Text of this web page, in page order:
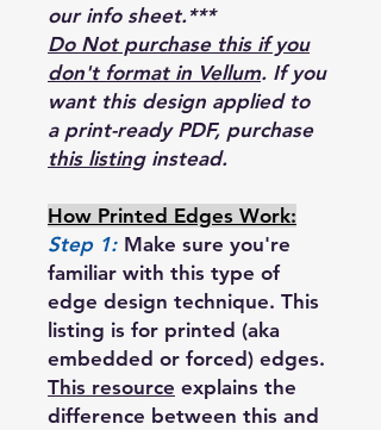
our info sheet.***
Do Not purchase this if you
don't format in Vellum. If you
want this design applied to
a print-ready PDF, purchase
this listinginstead.
How Printed Edges Work:
Step 1: Make sure you're
familiar with this type of
edge design technique. This
listing is for printed (aka
embedded or forced) edges.
This resource explains the
difference between this and